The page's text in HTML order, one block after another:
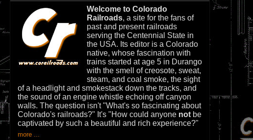
Welcome to Colorado
Railroads, a site for the fans of
past and present railroads
serving the Centennial State in
the USA. Its editor is a Colorado
native, whose fascination with
trains started at age 5 in Durango
with the smell of creosote, sweat,
steam, and coal smoke, the sight
of a headlight and smokestack down the tracks, and
the sound of an engine whistle echoing off canyon
walls. The question isn't "What's so fascinating about
Colorado's railroads?" It's "How could anyone not be
captivated by such a beautiful and rich experience?"
more ...